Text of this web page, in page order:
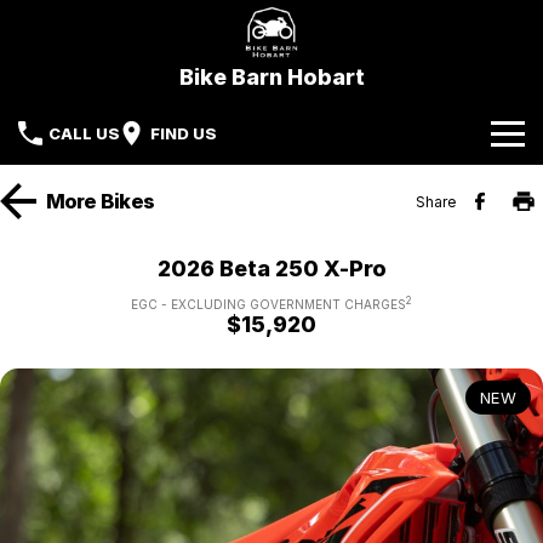
Bike Barn Hobart
CALL US FIND US
Home
Beta Motorcycles
Kove
Demo Bikes
Used Bikes
Local Special Offers
Stock Specials
Service
Parts & Accessories
Finance
More Bikes Share
2026 Beta 250 X-Pro
EGC - EXCLUDING GOVERNMENT CHARGES2
$15,920
NEW